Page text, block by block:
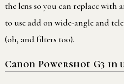
the lens so you can replace with
to use add on wide-angle and
(oh, and filters too).
Canon Powershot G3 in